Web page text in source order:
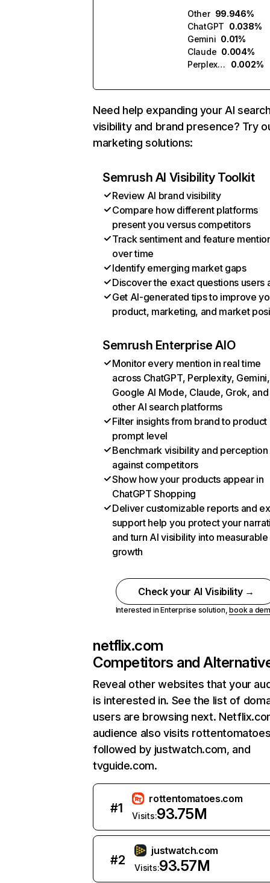
Other 99.946%
ChatGPT 0.038%
Gemini 0.01%
Claude 0.004%
Perplexity
0.002%
Need help expanding your AI
visibility and brand presence? Try
marketing solutions:
Semrush AI Visibility Toolkit
Review AI brand visibility
Compare how different platforms
present you versus competitors
Track sentiment and feature
over time
Identify emerging market gaps
Discover the exact questions users
Get AI-generated tips to improve
product, marketing, and market
Semrush Enterprise AIO
Monitor every mention in real time
across ChatGPT, Perplexity, Gemini,
Google AI Mode, Claude, Grok, and
other AI search platforms
Filter insights from brand to product
prompt level
Benchmark visibility and perception
against competitors
Show how your products appear in
ChatGPT Shopping
Deliver customizable reports and
support help you protect your
and turn AI visibility into measurable
growth
Check your AI Visibility →
Interested in Enterprise solution,book a
netflix.com
Competitors and
Reveal other websites that your
is interested in. See the list of
users are browsing next.
audience also visits
followed by justwatch.com, and
tvguide.com.
#1
rottentomatoes.com
Visits:93.75M
#2
justwatch.com
Visits:93.57M